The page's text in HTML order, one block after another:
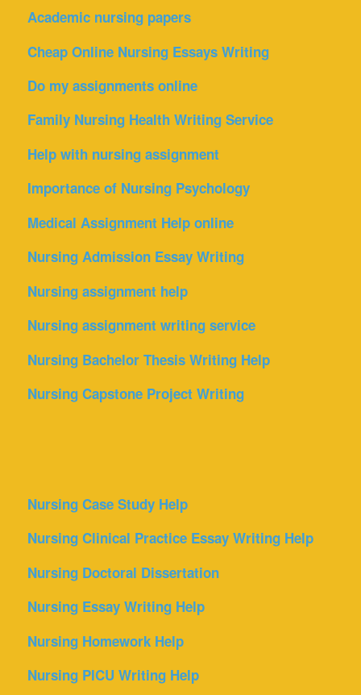
Academic nursing papers
Cheap Online Nursing Essays Writing
Do my assignments online
Family Nursing Health Writing Service
Help with nursing assignment
Importance of Nursing Psychology
Medical Assignment Help online
Nursing Admission Essay Writing
Nursing assignment help
Nursing assignment writing service
Nursing Bachelor Thesis Writing Help
Nursing Capstone Project Writing
Nursing Case Study Help
Nursing Clinical Practice Essay Writing Help
Nursing Doctoral Dissertation
Nursing Essay Writing Help
Nursing Homework Help
Nursing PICU Writing Help